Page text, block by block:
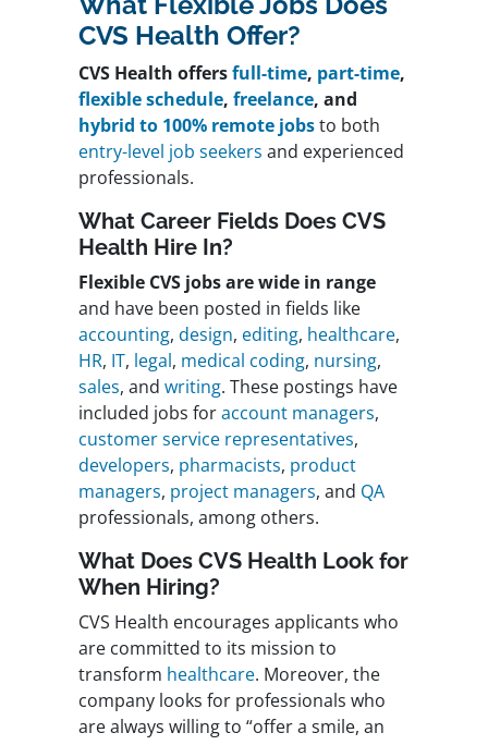
CVS Health Offer?
CVS Health offersfull-time, part-time,
flexible schedule, freelance, and
hybrid to 100% remote jobsto both
entry-level job seekers and experienced
professionals.
What Career Fields Does CVS
Health Hire In?
Flexible CVS jobs are wide in range
and have been posted in fields like
accounting, design, editing, healthcare,
HR, IT, legal, medical coding, nursing,
sales, and writing. These postings have
included jobs foraccount managers,
customer service representatives,
developers, pharmacists, product
managers, project managers, and QA
professionals, among others.
What Does CVS Health Look for
When Hiring?
CVS Health encourages applicants who
are committed to its mission to
transform healthcare. Moreover, the
company looks for professionals who
are always willing to “offer a smile, an